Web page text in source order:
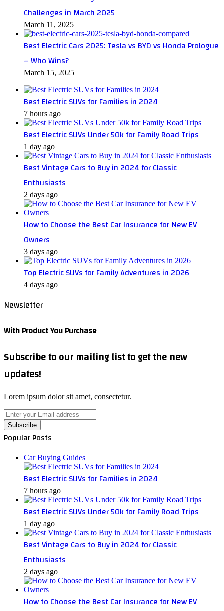
Challenges in March 2025
March 11, 2025
Best Electric Cars 2025: Tesla vs BYD vs Honda Prologue
– Who Wins?
March 15, 2025
Best Electric SUVs for Families in 2024
7 hours ago
Best Electric SUVs Under 50k for Family Road Trips
1 day ago
Best Vintage Cars to Buy in 2024 for Classic
Enthusiasts
2 days ago
How to Choose the Best Car Insurance for New EV
Owners
3 days ago
Top Electric SUVs for Family Adventures in 2026
4 days ago
Newsletter
With Product You Purchase
Subscribe to our mailing list to get the new
updates!
Lorem ipsum dolor sit amet, consectetur.
Enter
your
Email
address
Popular Posts
Car Buying Guides
Best Electric SUVs for Families in 2024
7 hours ago
Best Electric SUVs Under 50k for Family Road Trips
1 day ago
Best Vintage Cars to Buy in 2024 for Classic
Enthusiasts
2 days ago
How to Choose the Best Car Insurance for New EV